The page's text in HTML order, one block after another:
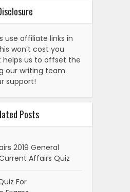
use affiliate links in
won’t cost you
us to offset the
our writing team.
support!
Posts
2019 General
Affairs Quiz
For